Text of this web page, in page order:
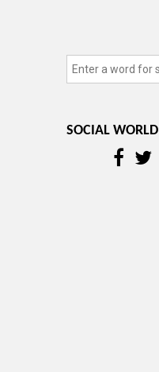
SOCIAL WORLD